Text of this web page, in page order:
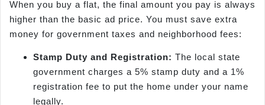
When you buy a flat, the final amount you pay is always
higher than the basic ad price. You must save extra
money for government taxes and neighborhood fees:
Stamp Duty and Registration: The local state
government charges a 5% stamp duty and a 1%
registration fee to put the home under your name
legally.